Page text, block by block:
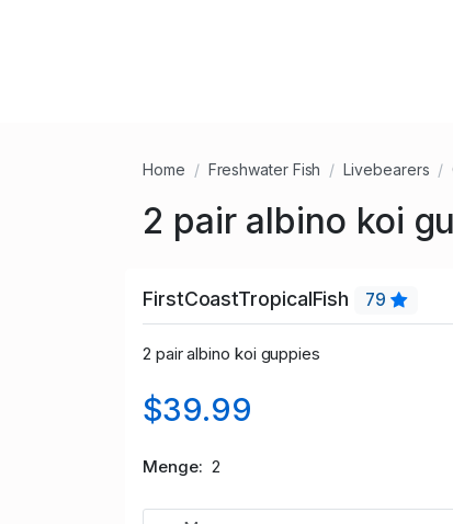
Home Freshwater Fish Livebearers
2 pair albino koi
FirstCoastTropicalFish 79
2 pair albino koi guppies
$39.99
Menge 2